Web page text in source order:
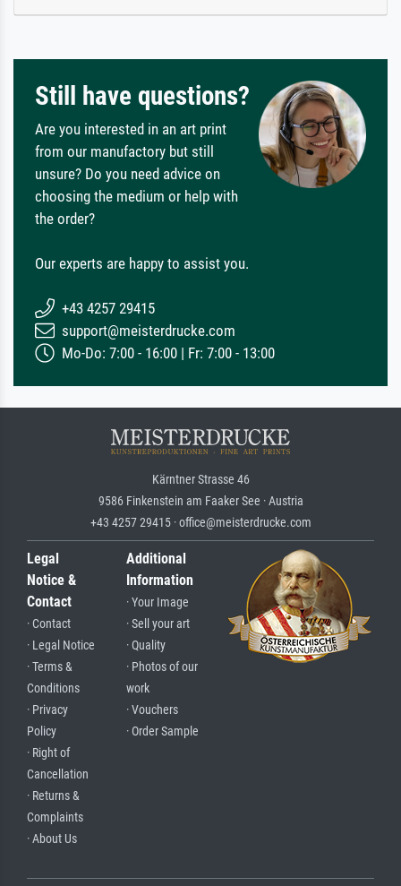
Still have questions?
Are you interested in an art print
from our manufactory but still
unsure? Do you need advice on
choosing the medium or help with
the order?
Our experts are happy to assist you.
+43 4257 29415
support@meisterdrucke.com
Mo-Do: 7:00 - 16:00 | Fr: 7:00 - 13:00
Kärntner Strasse 46
9586 Finkenstein am Faaker See · Austria
+43 4257 29415 · office@meisterdrucke.com
Legal
Notice &
Contact
· Contact
· Legal Notice
· Terms &
Conditions
· Privacy
Policy
· Right of
Cancellation
· Returns &
Complaints
· About Us
Additional
Information
· Your Image
· Sell your art
· Quality
· Photos of our
work
· Vouchers
· Order Sample